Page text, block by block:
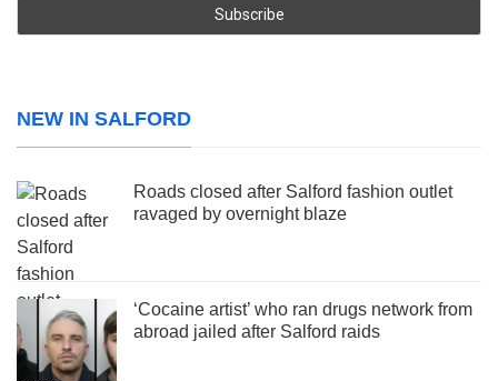
NEW IN SALFORD
Roads closed after Salford fashion outlet
ravaged by overnight blaze
‘Cocaine artist’ who ran drugs network from
abroad jailed after Salford raids